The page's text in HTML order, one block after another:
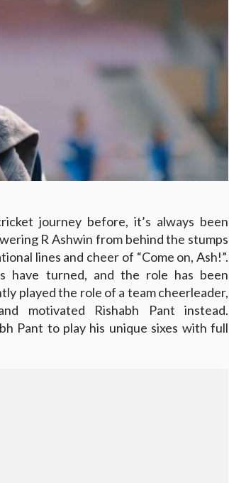
journey before, it’s always been
R Ashwin from behind the stumps
lines and cheer of “Come on, Ash!”.
have turned, and the role has been
played the role of a team cheerleader,
motivated Rishabh Pant instead.
Pant to play his unique sixes with full